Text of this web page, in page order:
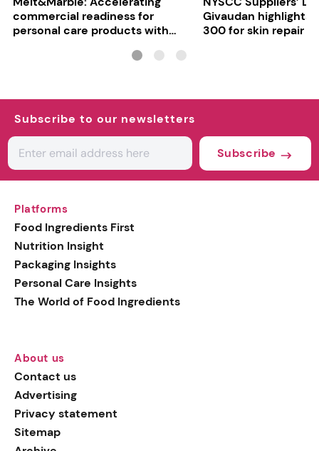
commercial readiness for
personal care products with
Givaudan highlights
300 for skin repair
Subscribe to our newsletters
Subscribe
Platforms
Food Ingredients First
Nutrition Insight
Packaging Insights
Personal Care Insights
The World of Food Ingredients
About us
Contact us
Advertising
Privacy statement
Sitemap